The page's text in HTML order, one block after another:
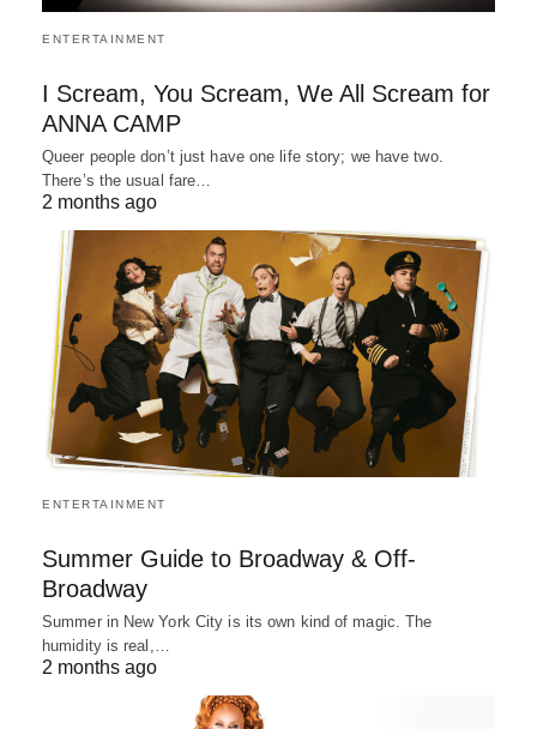
ENTERTAINMENT
I Scream, You Scream, We All Scream for
ANNA CAMP
Queer people don’t just have one life story; we have two.
There’s the usual fare…
2 months ago
ENTERTAINMENT
Summer Guide to Broadway & Off-
Broadway
Summer in New York City is its own kind of magic. The
humidity is real,…
2 months ago